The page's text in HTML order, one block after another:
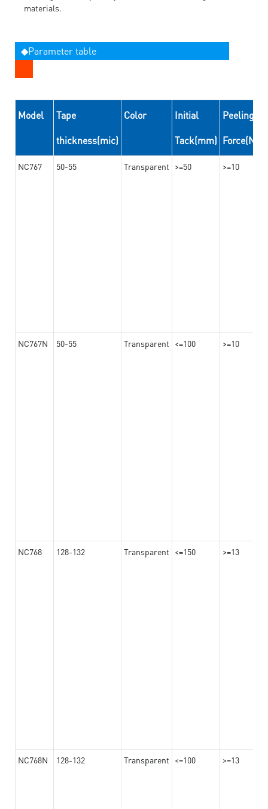
materials.
◆Parameter table
Model
Tape
thickness(mic)
Color
Initial
Tack(mm)
Peeling
Force(N/
NC767 50-55 Transparent >=50 >=10
NC767N 50-55 Transparent <=100 >=10
NC768 128-132 Transparent <=150 >=13
NC768N 128-132 Transparent <=100 >=13